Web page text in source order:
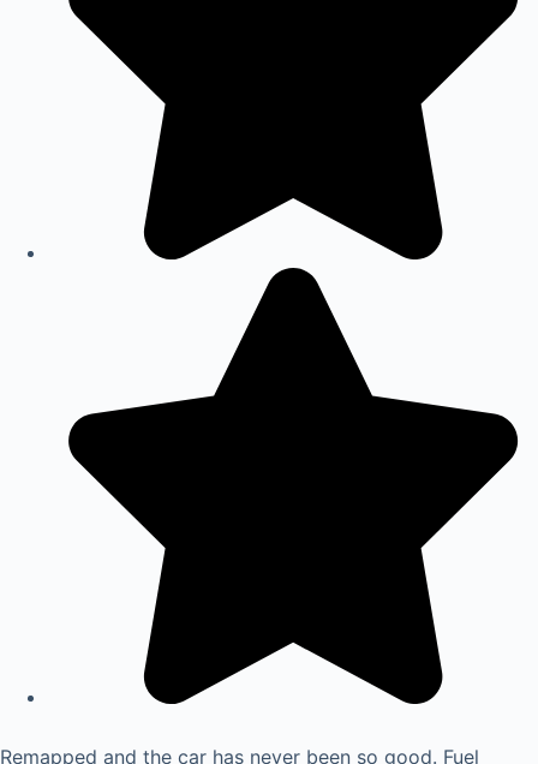
Remapped and the car has never been so good. Fuel